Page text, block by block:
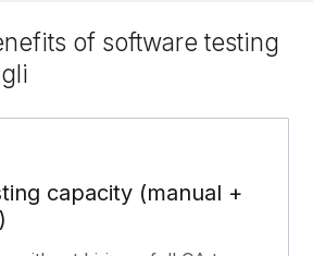
of software testing
capacity (manual +